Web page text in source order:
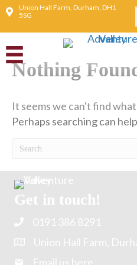
Union Hall Farm, Durham, DH1
5SG
Animal fun
Nothing
It seems we can't find
Perhaps searching can
Get in touch!
0191 386 8291
Union Hall Farm,
Email us here